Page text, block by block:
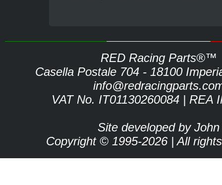
RED Racing Parts®™
Casella Postale 704 - 18100
VAT No. IT01130260084 | REA
Site developed by John
Copyright © 1995-2026 | All